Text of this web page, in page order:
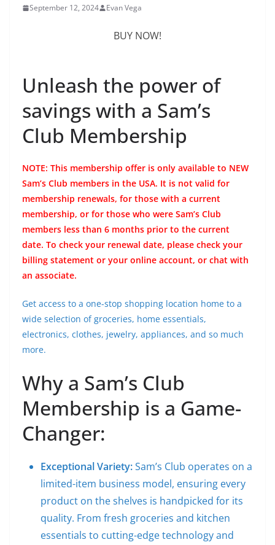
September 12, 2024 Evan Vega
BUY NOW!
Unleash the power of
savings with a Sam’s
Club Membership
NOTE: This membership offer is only available to NEW
Sam’s Club members in the USA. It is not valid for
membership renewals, for those with a current
membership, or for those who were Sam’s Club
members less than 6 months prior to the current
date. To check your renewal date, please check your
billing statement or your online account, or chat with
an associate.
Get access to a one-stop shopping location home to a
wide selection of groceries, home essentials,
electronics, clothes, jewelry, appliances, and so much
more.
Why a Sam’s Club
Membership is a Game-
Changer:
Exceptional Variety:Sam’s Club operates on a
limited-item business model, ensuring every
product on the shelves is handpicked for its
quality. From fresh groceries and kitchen
essentials to cutting-edge technology and